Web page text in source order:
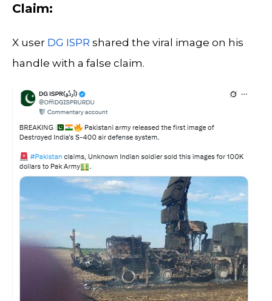
Claim:
X user DG ISPR shared the viral image on his
handle with a false claim.